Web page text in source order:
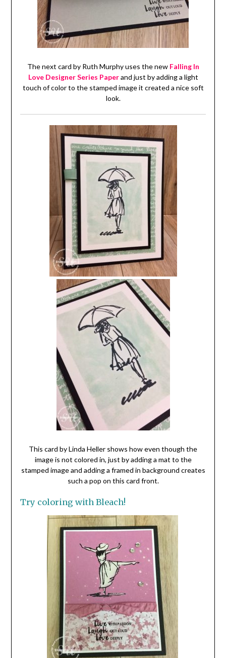
The next card by Ruth Murphy uses the new Falling In
Love Designer Series Paperand just by adding a light
touch of color to the stamped image it created a nice soft
look.
This card by Linda Heller shows how even though the
image is not colored in, just by adding a mat to the
stamped image and adding a framed in background creates
such a pop on this card front.
Try coloring with Bleach!